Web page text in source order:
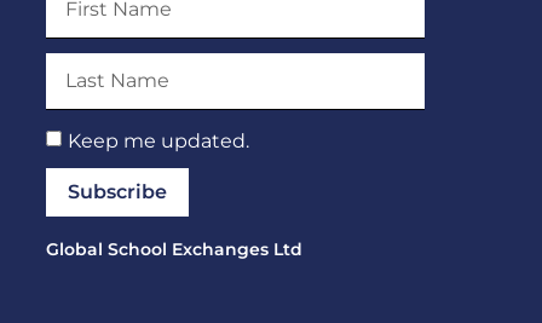
Keep me updated.
Subscribe
Global School Exchanges Ltd